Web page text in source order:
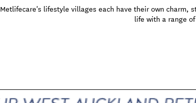
Metlifecare's lifestyle villages each have their own charm,
life with a range